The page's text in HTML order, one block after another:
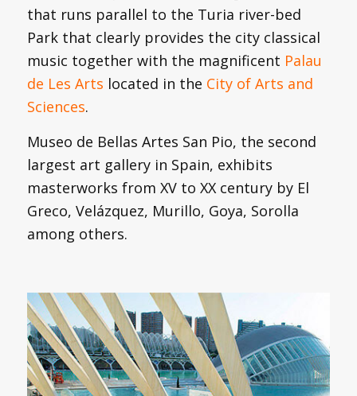
that runs parallel to the Turia river-bed
Park that clearly provides the city classical
music together with the magnificent Palau
de Les Arts located in the City of Arts and
Sciences.
Museo de Bellas Artes San Pio, the second
largest art gallery in Spain, exhibits
masterworks from XV to XX century by El
Greco, Velázquez, Murillo, Goya, Sorolla
among others.